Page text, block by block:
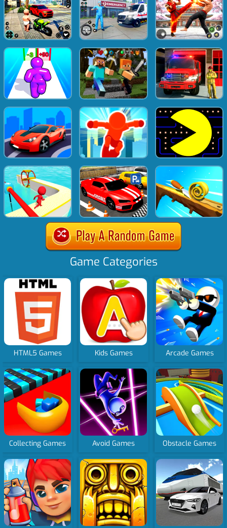
Game Categories
HTML5 Games Kids Games Arcade Games
Collecting Games Avoid Games Obstacle Games